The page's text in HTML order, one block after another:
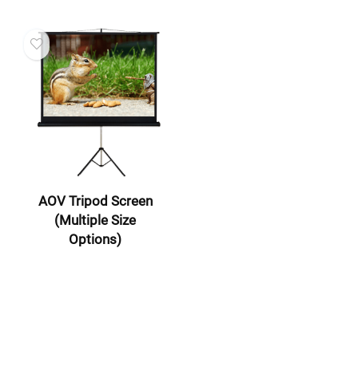
AOV Tripod Screen
(Multiple Size
Options)